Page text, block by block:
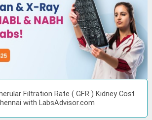
Filtration Rate ( GFR ) Kidney Cost
with LabsAdvisor.com